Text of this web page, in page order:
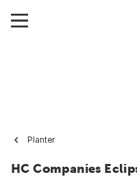
Planter
HC Companies